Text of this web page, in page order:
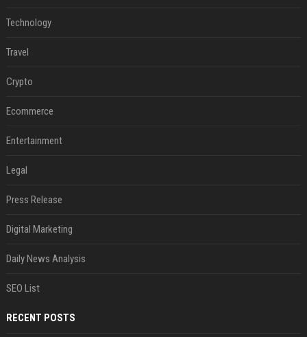
Technology
Travel
Crypto
Ecommerce
Entertainment
Legal
Press Release
Digital Marketing
Daily News Analysis
SEO List
RECENT POSTS